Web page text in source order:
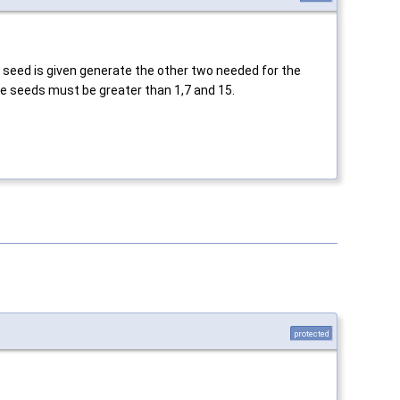
seed is given generate the other two needed for the
must be greater than 1,7 and 15.
protected